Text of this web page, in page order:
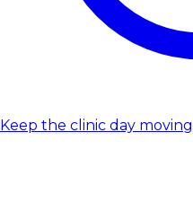
Keep the clinic day moving